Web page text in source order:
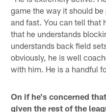
game the way it should
and fast. You can tell that
that he understands
understands back field
obviously, he is well
with him. He is a handful
On if he's concerned
given the rest of the